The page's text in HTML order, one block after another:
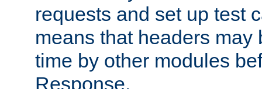
requests and set up test
means that headers may
time by other modules
Response.